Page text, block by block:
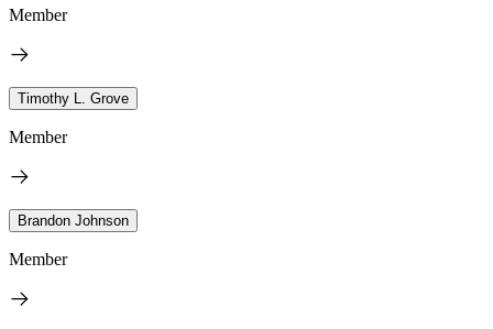
Member
Timothy L. Grove
Member
Brandon Johnson
Member